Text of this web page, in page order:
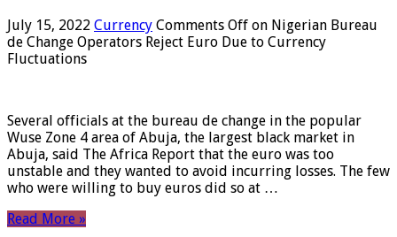
July 15, 2022 Currency Comments Off on Nigerian Bureau
de Change Operators Reject Euro Due to Currency
Fluctuations
Several officials at the bureau de change in the popular
Wuse Zone 4 area of ​​Abuja, the largest black market in
Abuja, said The Africa Report that the euro was too
unstable and they wanted to avoid incurring losses. The few
who were willing to buy euros did so at …
Read More »